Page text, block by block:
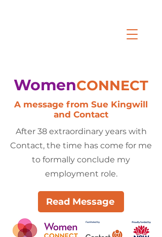
WomenCONNECT
A message from Sue Kingwill
and Contact
After 38 extraordinary years with
Contact, the time has come for me
to formally conclude my
employment role.
Read Message